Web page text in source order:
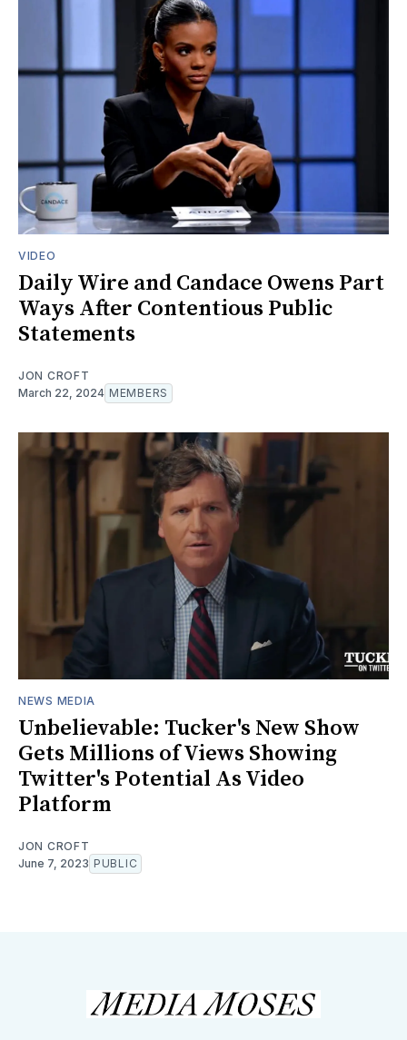
VIDEO
Daily Wire and Candace Owens Part
Ways After Contentious Public
Statements
JON CROFT
March 22, 2024 MEMBERS
NEWS MEDIA
Unbelievable: Tucker's New Show
Gets Millions of Views Showing
Twitter's Potential As Video
Platform
JON CROFT
June 7, 2023 PUBLIC